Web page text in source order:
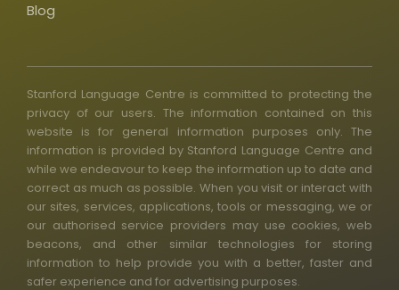
Blog
Stanford Language Centre is committed to protecting the
privacy of our users. The information contained on this
website is for general information purposes only. The
information is provided by Stanford Language Centre and
while we endeavour to keep the information up to date and
correct as much as possible. When you visit or interact with
our sites, services, applications, tools or messaging, we or
our authorised service providers may use cookies, web
beacons, and other similar technologies for storing
information to help provide you with a better, faster and
safer experience and for advertising purposes.